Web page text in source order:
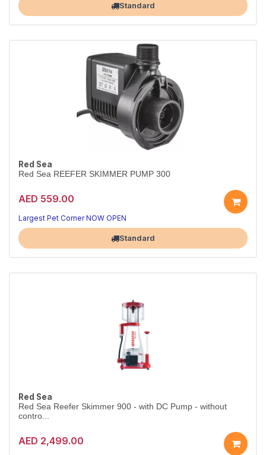
Standard
Red Sea
Red Sea REEFER SKIMMER PUMP 300
AED 559.00
Largest Pet Corner NOW OPEN
Standard
Red Sea
Red Sea Reefer Skimmer 900 - with DC Pump - without
contro...
AED 2,499.00